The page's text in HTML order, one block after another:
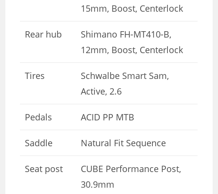
15mm, Boost, Centerlock
Rear hub
Shimano FH-MT410-B,
12mm, Boost, Centerlock
Tires
Schwalbe Smart Sam,
Active, 2.6
Pedals ACID PP MTB
Saddle Natural Fit Sequence
Seat post
CUBE Performance Post,
30.9mm